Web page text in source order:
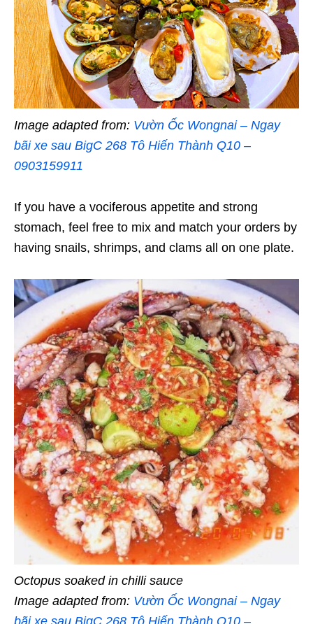
Image adapted from: Vườn Ốc Wongnai – Ngay
bãi xe sau BigC 268 Tô Hiến Thành Q10 –
0903159911
If you have a vociferous appetite and strong
stomach, feel free to mix and match your orders by
having snails, shrimps, and clams all on one plate.
Octopus soaked in chilli sauce
Image adapted from: Vườn Ốc Wongnai – Ngay
bãi xe sau BigC 268 Tô Hiến Thành Q10 –